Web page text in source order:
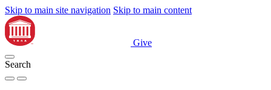
Skip to main site navigation Skip to main content
Give
Search